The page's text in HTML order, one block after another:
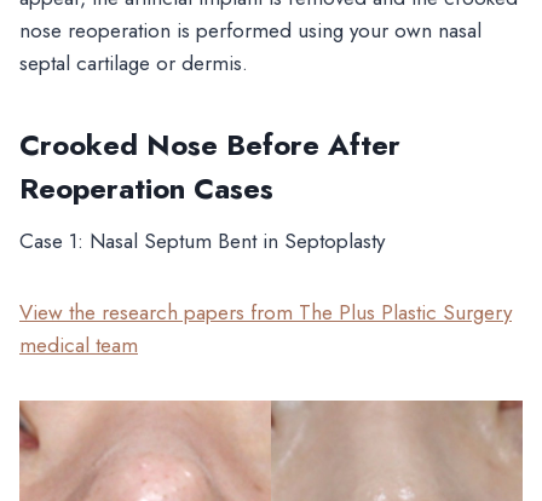
nose reoperation is performed using your own nasal
septal cartilage or dermis.
Crooked Nose Before After
Reoperation Cases
Case 1: Nasal Septum Bent in Septoplasty
View the research papers from The Plus Plastic Surgery
medical team